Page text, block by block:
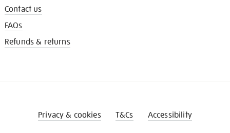
Contact us
FAQs
Refunds & returns
Privacy & cookies T&Cs Accessibility